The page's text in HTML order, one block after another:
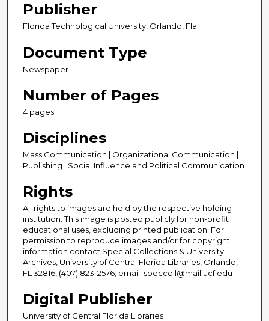
Publisher
Florida Technological University, Orlando, Fla.
Document Type
Newspaper
Number of Pages
4 pages
Disciplines
Mass Communication | Organizational Communication |
Publishing | Social Influence and Political Communication
Rights
All rights to images are held by the respective holding
institution. This image is posted publicly for non-profit
educational uses, excluding printed publication. For
permission to reproduce images and/or for copyright
information contact Special Collections & University
Archives, University of Central Florida Libraries, Orlando,
FL 32816, (407) 823-2576, email: speccoll@mail.ucf.edu
Digital Publisher
University of Central Florida Libraries